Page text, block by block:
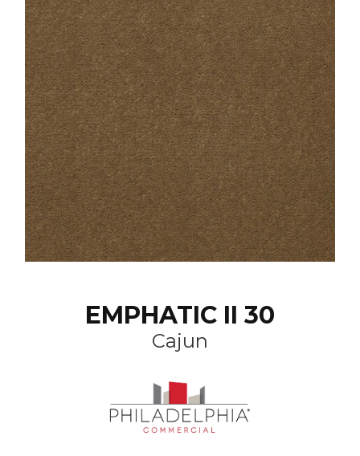
EMPHATIC II 30
Cajun